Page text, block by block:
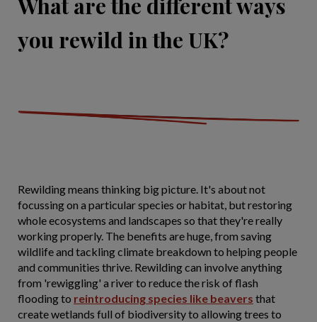
What are the different ways
you rewild in the UK?
Rewilding means thinking big picture. It's about not
focussing on a particular species or habitat, but restoring
whole ecosystems and landscapes so that they're really
working properly. The benefits are huge, from saving
wildlife and tackling climate breakdown to helping people
and communities thrive. Rewilding can involve anything
from 'rewiggling' a river to reduce the risk of flash
flooding to reintroducing species like beavers that
create wetlands full of biodiversity to allowing trees to